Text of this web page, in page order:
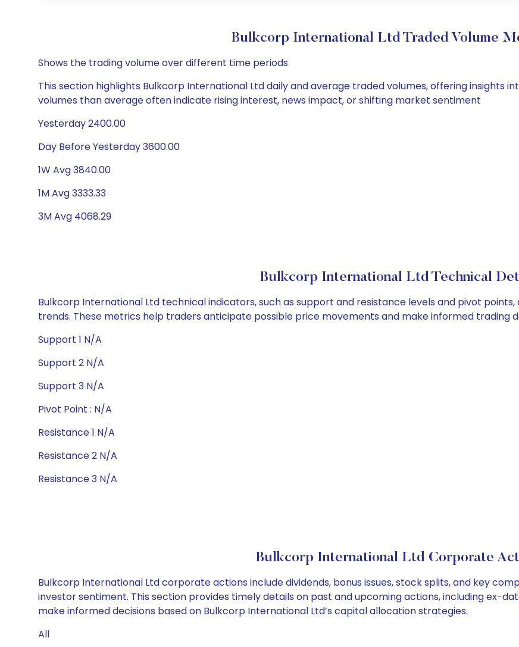
Bulkcorp International Ltd Traded Volume
Shows the trading volume over different time periods
This section highlights Bulkcorp International Ltd daily and average traded volumes, offering insights
volumes than average often indicate rising interest, news impact, or shifting market sentiment
Yesterday 2400.00
Day Before Yesterday 3600.00
1W Avg 3840.00
1M Avg 3333.33
3M Avg 4068.29
Bulkcorp International Ltd Technical
Bulkcorp International Ltd technical indicators, such as support and resistance levels and pivot
trends. These metrics help traders anticipate possible price movements and make informed trading
Support 1 N/A
Support 2 N/A
Support 3 N/A
Pivot Point : N/A
Resistance 1 N/A
Resistance 2 N/A
Resistance 3 N/A
Bulkcorp International Ltd Corporate
Bulkcorp International Ltd corporate actions include dividends, bonus issues, stock splits, and key
investor sentiment. This section provides timely details on past and upcoming actions, including ex-
make informed decisions based on Bulkcorp International Ltd’s capital allocation strategies.
All